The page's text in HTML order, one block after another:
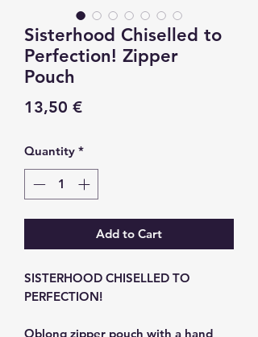
Sisterhood Chiselled to
Perfection! Zipper
Pouch
13,50 €Price
Quantity *
Add to Cart
SISTERHOOD CHISELLED TO
PERFECTION!
Oblong zipper pouch with a hand